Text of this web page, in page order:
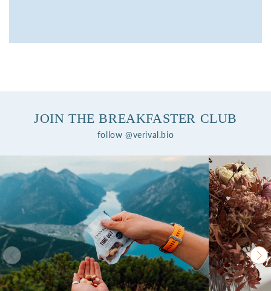
JOIN THE BREAKFASTER CLUB
follow @verival.bio